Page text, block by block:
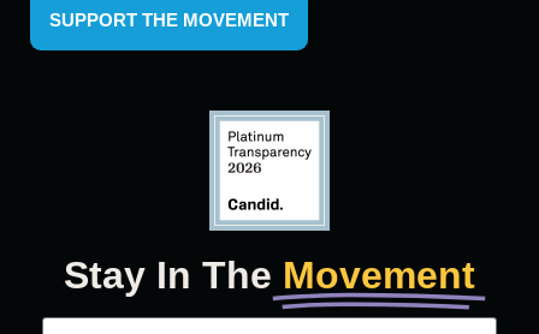
SUPPORT THE MOVEMENT
Stay In The Movement